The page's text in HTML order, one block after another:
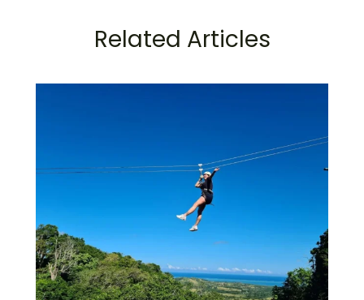
Related Articles